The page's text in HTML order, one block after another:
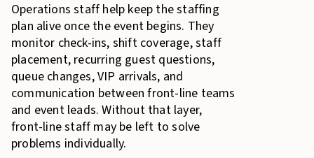
Operations staff help keep the staffing
plan alive once the event begins. They
monitor check-ins, shift coverage, staff
placement, recurring guest questions,
queue changes, VIP arrivals, and
communication between front-line teams
and event leads. Without that layer,
front-line staff may be left to solve
problems individually.